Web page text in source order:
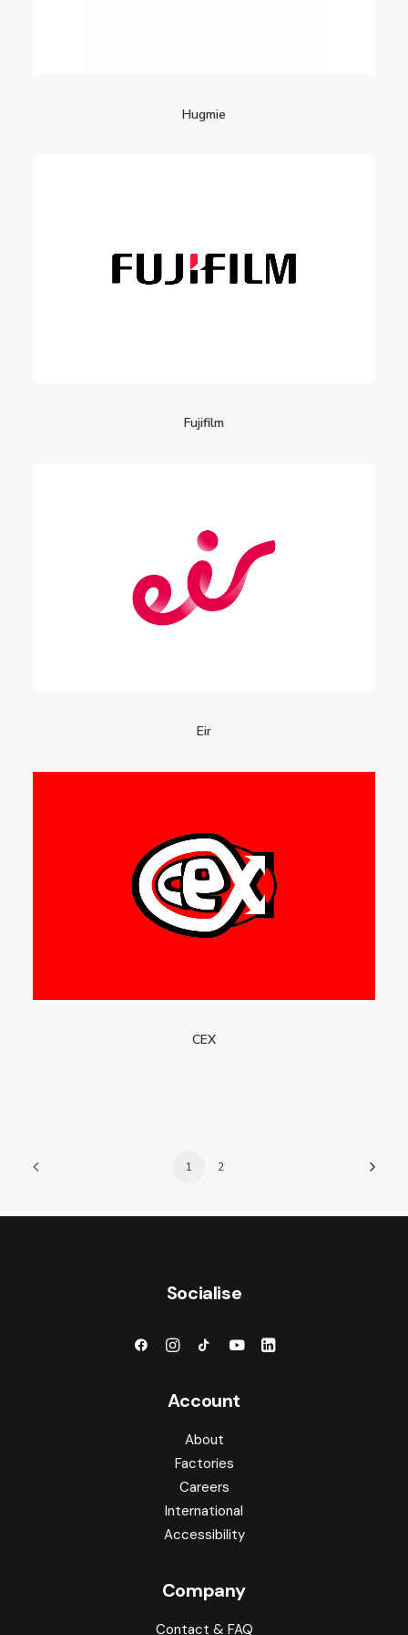
Hugmie
Fujifilm
Eir
CEX
1 2
Socialise
Account
About
Factories
Careers
International
Accessibility
Company
Contact & FAQ